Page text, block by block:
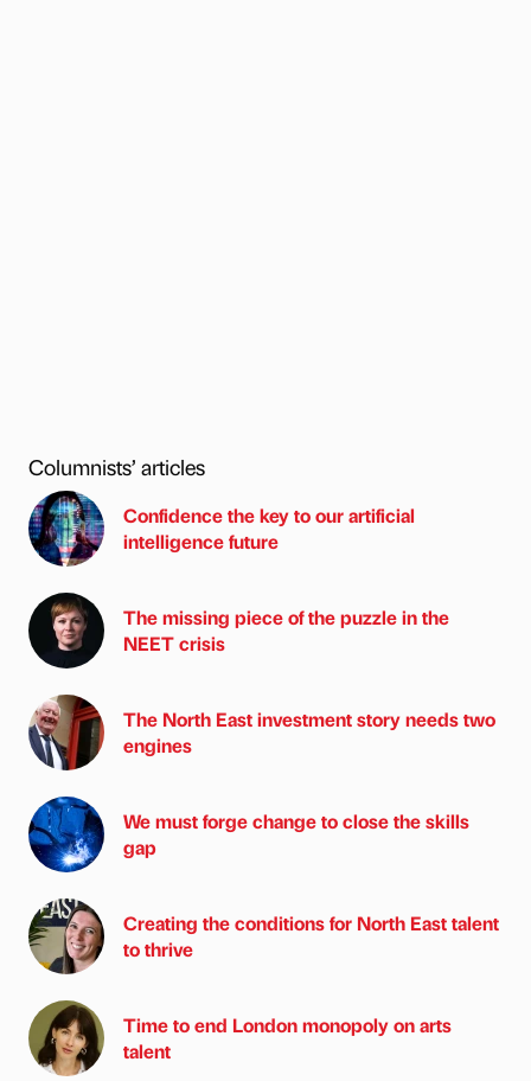
Columnists’ articles
Confidence the key to our artificial
intelligence future
The missing piece of the puzzle in the
NEET crisis
The North East investment story needs two
engines
We must forge change to close the skills
gap
Creating the conditions for North East talent
to thrive
Time to end London monopoly on arts
talent